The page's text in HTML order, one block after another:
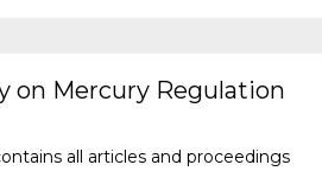
on Mercury Regulation
all articles and proceedings